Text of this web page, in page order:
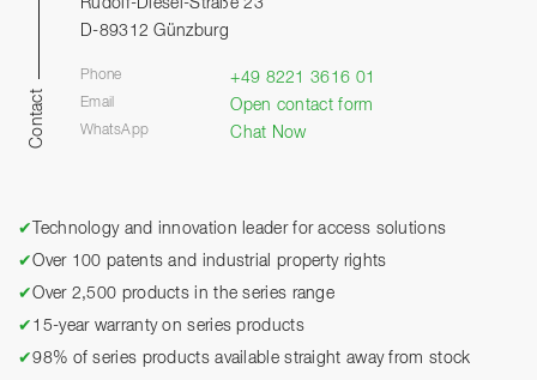
Contact
D-89312 Günzburg
Phone +49 8221 3616 01
Email Open contact form
WhatsApp Chat Now
✔
Technology and innovation leader for access solutions
✔Over 100 patents and industrial property rights
✔Over 2,500 products in the series range
✔ 15-year warranty on series products
✔98% of series products available straight away from stock